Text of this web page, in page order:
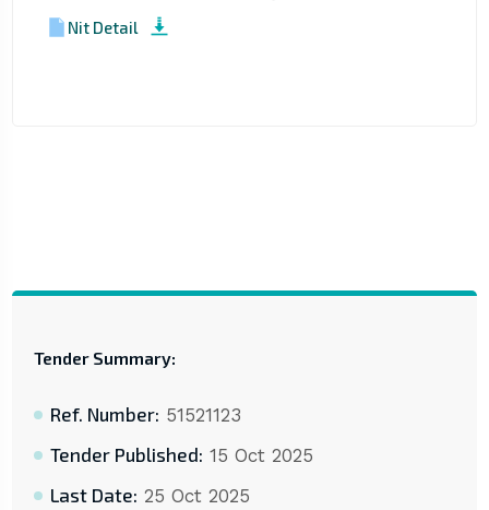
Nit Detail
Tender Summary:
Ref. Number: 51521123
Tender Published: 15 Oct 2025
Last Date: 25 Oct 2025